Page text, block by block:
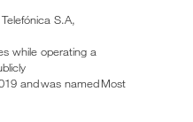
S.A,
while operating a
and was named Most